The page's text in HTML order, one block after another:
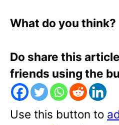
What do you think?
Do share this
friends using the
Use this button to